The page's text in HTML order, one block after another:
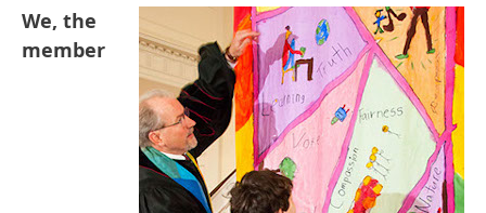
We, the
member